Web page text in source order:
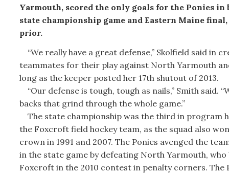
Yarmouth, scored the only goals for the Ponies in
state championship game and Eastern Maine
prior.
“We really have a great defense,” Skolfield said in
teammates for their play against North Yarmouth
long as the keeper posted her 17th shutout of 2013.
“Our defense is tough, tough as nails,” Smith said.
backs that grind through the whole game.”
The state championship was the third in program
the Foxcroft field hockey team, as the squad also
crown in 1991 and 2007. The Ponies avenged the
in the state game by defeating North Yarmouth, who
Foxcroft in the 2010 contest in penalty corners. The